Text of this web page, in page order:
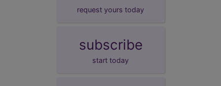
request yours today
subscribe
start today